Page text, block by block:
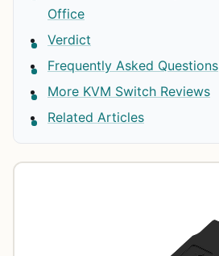
Office
Verdict
Frequently Asked Questions
More KVM Switch Reviews
Related Articles